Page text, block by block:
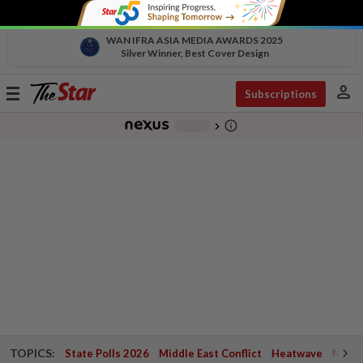
WAN IFRA ASIA MEDIA AWARDS 2025
Silver Winner, Best Cover Design
Toggle
Subscriptions person
chevron_right info_outline
TOPICS: State Polls 2026 Middle East Conflict Heatwave